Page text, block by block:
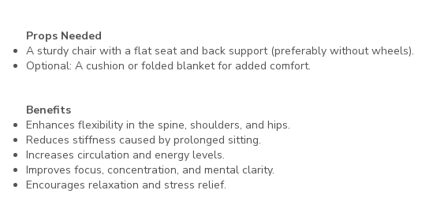
Props Needed
A sturdy chair with a flat seat and back support (preferably without wheels).
Optional: A cushion or folded blanket for added comfort.
Benefits
Enhances flexibility in the spine, shoulders, and hips.
Reduces stiffness caused by prolonged sitting.
Increases circulation and energy levels.
Improves focus, concentration, and mental clarity.
Encourages relaxation and stress relief.